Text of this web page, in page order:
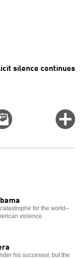
silence continues
Email
this
for the world--
violence.
his successor, but the